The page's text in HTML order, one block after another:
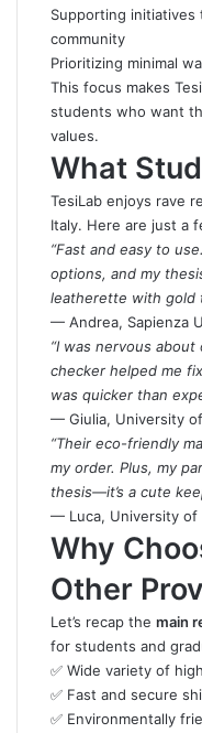
Supporting initiatives
community
Prioritizing minimal
This focus makes
students who want
values.
What
TesiLab enjoys rave
Italy. Here are just a
“Fast and easy to
options, and my
leatherette with gold
— Andrea, Sapienza
“I was nervous
checker helped me
was quicker than
— Giulia, University
“Their eco-friendly
my order. Plus, my
thesis—it’s a cute
— Luca, University of
Why
Other
Let’s recap the main
for students and
✅ Wide variety of
✅ Fast and secure
✅ Environmentally